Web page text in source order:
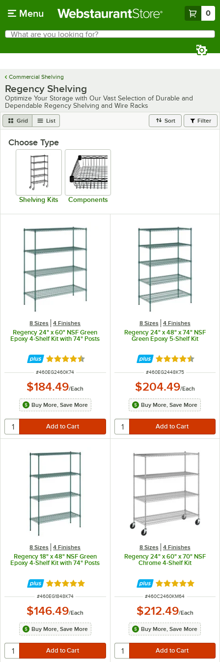
Menu 0
Search
What are you looking for?
Commercial Shelving
Regency Shelving
Optimize Your Storage with Our Vast Selection of Durable and
Dependable Regency Shelving and Wire Racks
Grid List Sort Filter
Choose Type
Shelving Kits Components
8 Sizes 4 Finishes
Regency 24" x 60" NSF Green
Epoxy 4-Shelf Kit with 74" Posts
Rated 4.7 out of 5 stars
ITEM NUMBER
#460EG2460K74
$184.49/Each
Buy More, Save More
8 Sizes 4 Finishes
Regency 24" x 48" x 74" NSF
Green Epoxy 5-Shelf Kit
Rated 4.7 out of
ITEM NUMBER
#460EG2448K75
$204.49/Each
Buy More, Save More
8 Sizes 4 Finishes
Regency 18" x 48" NSF Green
Epoxy 4-Shelf Kit with 74" Posts
Rated 4.9 out of 5 stars
ITEM NUMBER
#460EG1848K74
$146.49/Each
Buy More, Save More
8 Sizes 4 Finishes
Regency 24" x 60" x 70" NSF
Chrome 4-Shelf Kit
Rated 4.8 out of
ITEM NUMBER
#460C2460KM64
$212.49/Each
Buy More, Save More